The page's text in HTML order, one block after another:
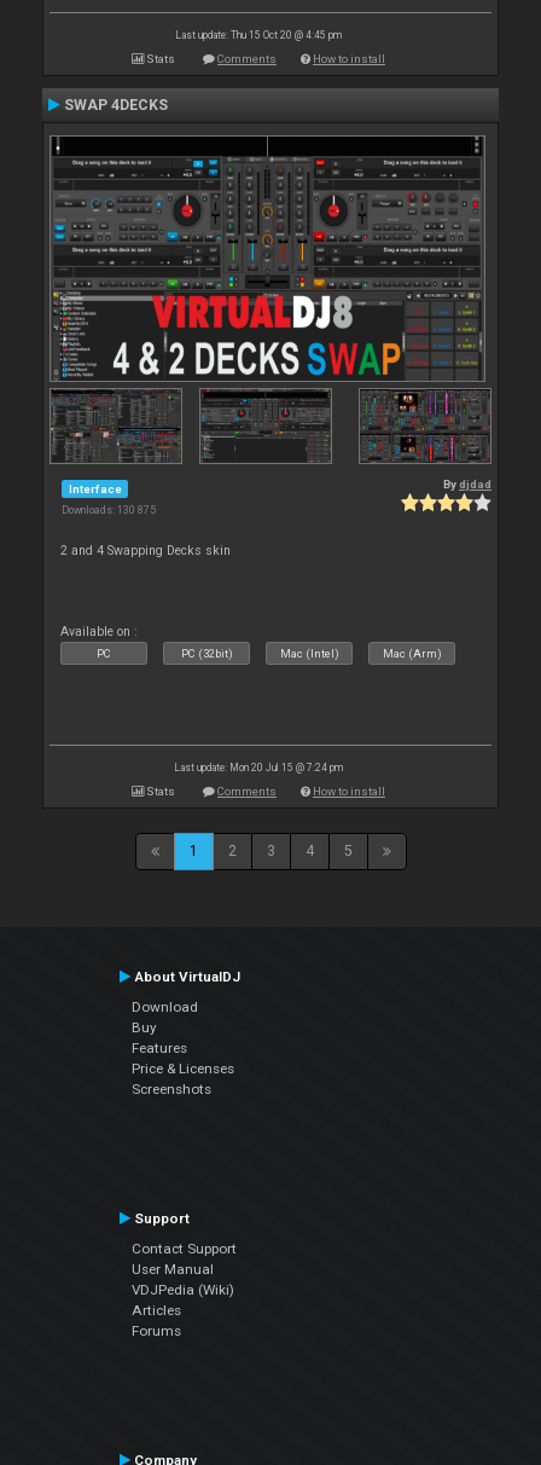
Last update: Thu 15 Oct 20 @ 4:45 pm
Stats Comments How to install
SWAP 4DECKS
Interface
Downloads: 130 875
Bydjdad
2 and 4 Swapping Decks skin
Available on :
PC PC (32bit) Mac (Intel) Mac (Arm)
Last update: Mon 20 Jul 15 @ 7:24 pm
Stats Comments How to install
1 2 3 4 5
About VirtualDJ
Download
Buy
Features
Price & Licenses
Screenshots
Support
Contact Support
User Manual
VDJPedia (Wiki)
Articles
Forums
Company